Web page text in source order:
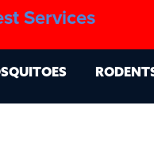
Services
Blog